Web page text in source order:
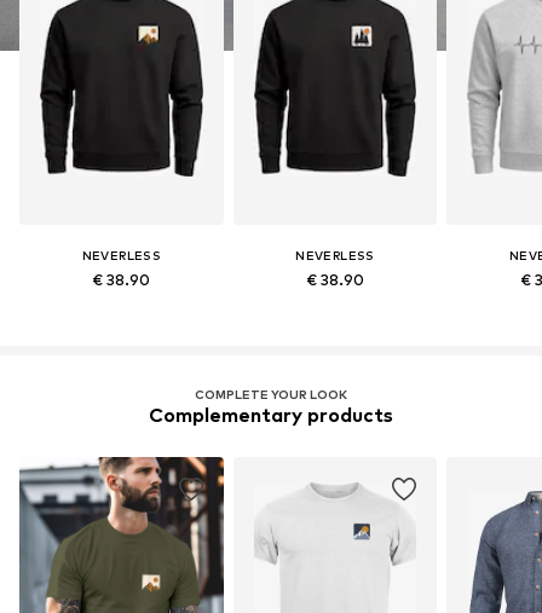
NEVERLESS
€ 38.90
NEVERLESS
€ 38.90 €
COMPLETE YOUR LOOK
Complementary products